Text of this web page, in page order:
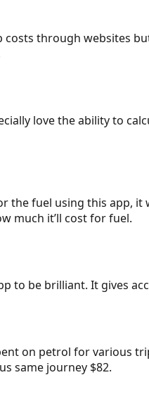
costs through websites
love the ability to
the fuel using this app,
much it’ll cost for fuel.
to be brilliant. It gives
on petrol for various
same journey $82.